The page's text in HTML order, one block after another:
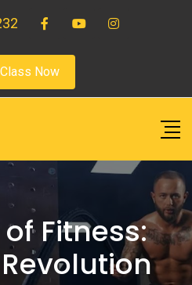
Now
Fitness: